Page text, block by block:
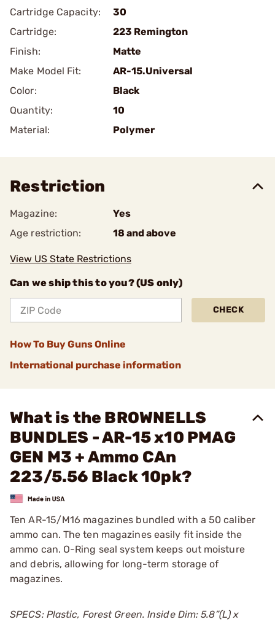
Cartridge Capacity:
30
Cartridge:
223 Remington
Finish:
Matte
Make Model Fit:
AR-15.Universal
Color:
Black
Quantity:
10
Material:
Polymer
Restriction
Magazine:
Yes
Age restriction:
18 and above
View US State Restrictions
Can we ship this to you? (US only)
CHECK
How To Buy Guns Online
International purchase information
What is the BROWNELLS
BUNDLES - AR-15 x10 PMAG
GEN M3 + Ammo CAn
223/5.56 Black 10pk?
Ten AR-15/M16 magazines bundled with a 50 caliber
ammo can. The ten magazines easily fit inside the
ammo can. O-Ring seal system keeps out moisture
and debris, allowing for long-term storage of
magazines.
SPECS: Plastic, Forest Green. Inside Dim: 5.8”(L) x